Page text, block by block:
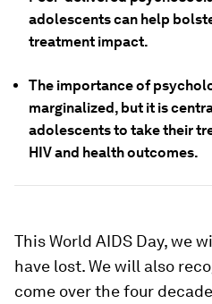
adolescents can help
treatment impact.
The importance of
marginalized, but it is
adolescents to take their
HIV and health outcomes.
This World AIDS Day, we
have lost. We will also
come over the four